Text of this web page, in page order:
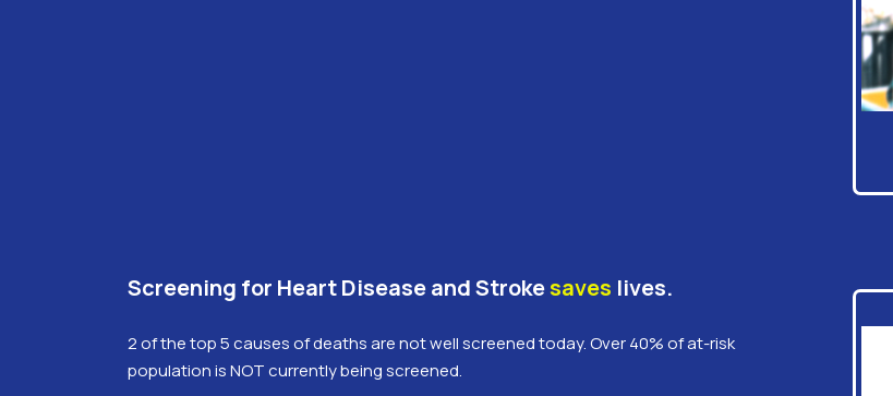
Screening for Heart Disease and Strokesaves lives.
2 of the top 5 causes of deaths are not well screened today. Over 40% of at-risk
population is NOT currently being screened.